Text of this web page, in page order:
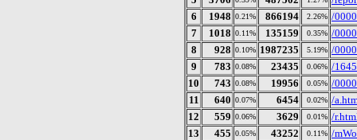
6
1948 0.21% 866194 2.26% /
7
1018 0.11% 135159 0.35% /
8
928 0.10% 1987235 5.19% /
9
783 0.08% 23435 0.06% /
10
743 0.08% 19956 0.05% /
11
640 0.07% 6454 0.02% /
12
559 0.06% 3629 0.01% /
13
455 0.05% 43252 0.11% /